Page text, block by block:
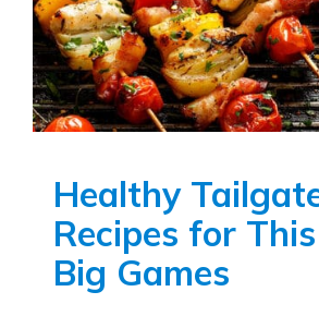
Healthy
Recipes for This
Big Games